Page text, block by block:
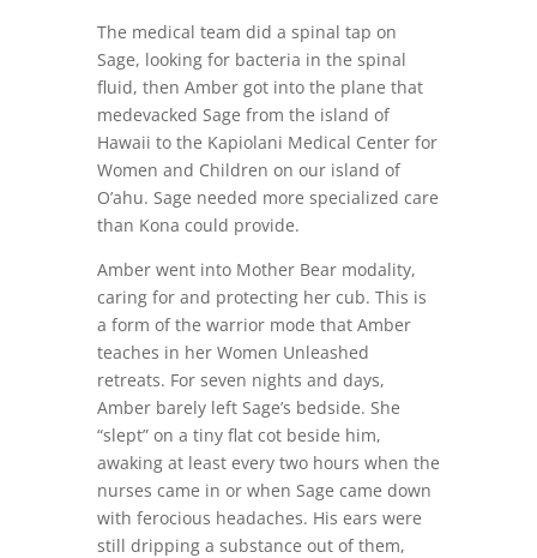
The medical team did a spinal tap on
Sage, looking for bacteria in the spinal
fluid, then Amber got into the plane that
medevacked Sage from the island of
Hawaii to the Kapiolani Medical Center for
Women and Children on our island of
O’ahu. Sage needed more specialized care
than Kona could provide.
Amber went into Mother Bear modality,
caring for and protecting her cub. This is
a form of the warrior mode that Amber
teaches in her Women Unleashed
retreats. For seven nights and days,
Amber barely left Sage’s bedside. She
“slept” on a tiny flat cot beside him,
awaking at least every two hours when the
nurses came in or when Sage came down
with ferocious headaches. His ears were
still dripping a substance out of them,